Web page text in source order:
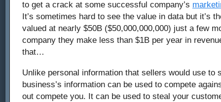
to get a crack at some successful company’s
It’s sometimes hard to see the value in data but it’s
valued at nearly $50B ($50,000,000,000) just a few
company they make less than $1B per year in
that…
Unlike personal information that sellers would use to
business’s information can be used to compete
out compete you. It can be used to steal your